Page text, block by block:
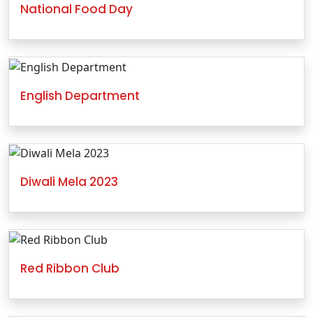
National Food Day
English Department
Diwali Mela 2023
Red Ribbon Club